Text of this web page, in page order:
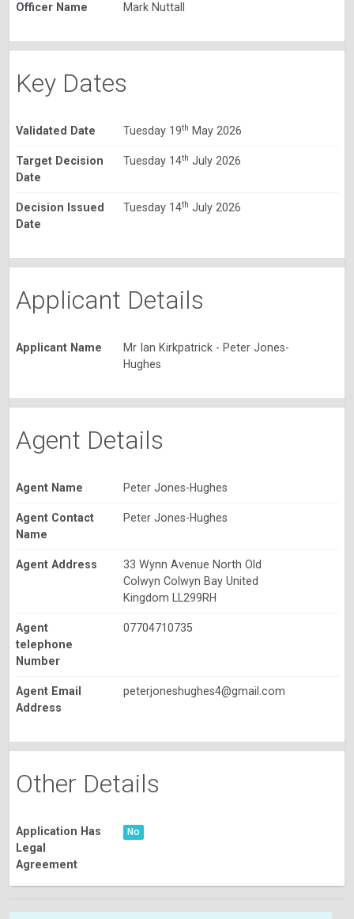
Officer Name Mark Nuttall
Key Dates
Validated Date Tuesday 19th May 2026
Target Decision
Date
Tuesday 14th July 2026
Decision Issued
Date
Tuesday 14th July 2026
Applicant Details
Applicant Name
Mr Ian Kirkpatrick - Peter Jones-
Hughes
Agent Details
Agent Name Peter Jones-Hughes
Agent Contact
Name
Peter Jones-Hughes
Agent Address
33 Wynn Avenue North Old
Colwyn Colwyn Bay United
Kingdom LL299RH
Agent
telephone
Number
07704710735
Agent Email
Address
peterjoneshughes4@gmail.com
Other Details
Application Has
Legal
Agreement
No